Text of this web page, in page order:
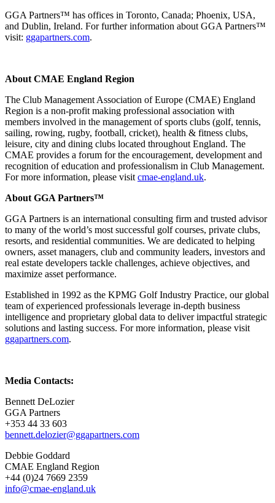
GGA Partners™ has offices in Toronto, Canada; Phoenix, USA,
and Dublin, Ireland. For further information about GGA Partners™
visit: ggapartners.com.
About CMAE England Region
The Club Management Association of Europe (CMAE) England
Region is a non-profit making professional association with
members involved in the management of sports clubs (golf, tennis,
sailing, rowing, rugby, football, cricket), health & fitness clubs,
leisure, city and dining clubs located throughout England. The
CMAE provides a forum for the encouragement, development and
recognition of education and professionalism in Club Management.
For more information, please visit cmae-england.uk.
About GGA Partners™
GGA Partners is an international consulting firm and trusted advisor
to many of the world’s most successful golf courses, private clubs,
resorts, and residential communities. We are dedicated to helping
owners, asset managers, club and community leaders, investors and
real estate developers tackle challenges, achieve objectives, and
maximize asset performance.
Established in 1992 as the KPMG Golf Industry Practice, our global
team of experienced professionals leverage in-depth business
intelligence and proprietary global data to deliver impactful strategic
solutions and lasting success. For more information, please visit
ggapartners.com.
Media Contacts:
Bennett DeLozier
GGA Partners
+353 44 33 603
bennett.delozier@ggapartners.com
Debbie Goddard
CMAE England Region
+44 (0)24 7669 2359
info@cmae-england.uk